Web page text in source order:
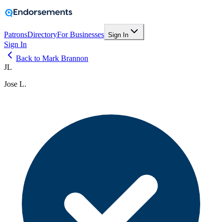
PatronsDirectoryFor Businesses Sign In
Sign In
Back to Mark Brannon
JL
Jose L.